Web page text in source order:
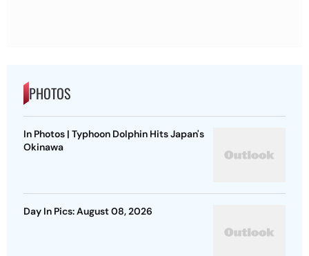
PHOTOS
In Photos | Typhoon Dolphin Hits Japan's
Okinawa
Day In Pics: August 08, 2026